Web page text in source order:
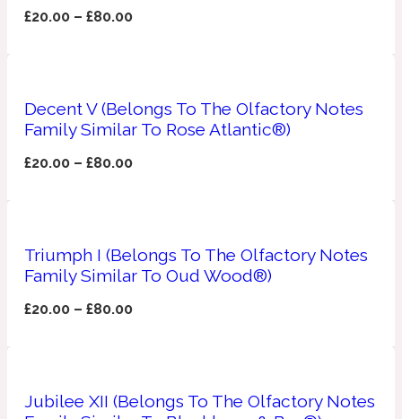
Mossy
Balsam
£20.00 –£80.00
Decent V (Belongs To The Olfactory Notes
Family Similar To Rose Atlantic®)
£20.00 –£80.00
Triumph I (Belongs To The Olfactory Notes
Family Similar To Oud Wood®)
£20.00 –£80.00
Jubilee XII (Belongs To The Olfactory Notes